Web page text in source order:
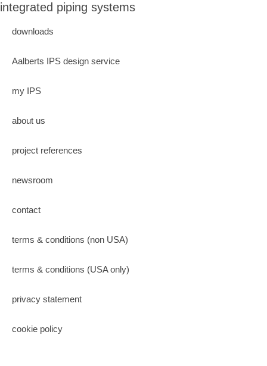
integrated piping systems
downloads
Aalberts IPS design service
my IPS
about us
project references
newsroom
contact
terms & conditions (non USA)
terms & conditions (USA only)
privacy statement
cookie policy